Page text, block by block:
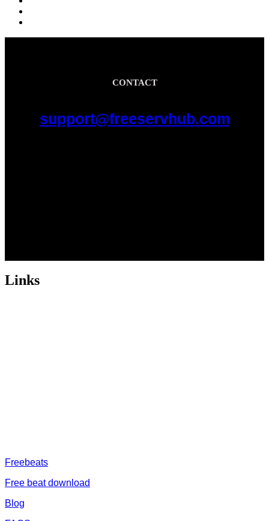
CONTACT
support@freeservhub.com
Links
Freebeats
Free beat download
Blog